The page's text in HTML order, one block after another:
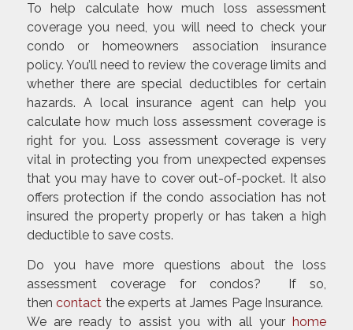
To help calculate how much loss assessment
coverage you need, you will need to check your
condo or homeowners association insurance
policy. You’ll need to review the coverage limits and
whether there are special deductibles for certain
hazards. A local insurance agent can help you
calculate how much loss assessment coverage is
right for you. Loss assessment coverage is very
vital in protecting you from unexpected expenses
that you may have to cover out-of-pocket. It also
offers protection if the condo association has not
insured the property properly or has taken a high
deductible to save costs.
Do you have more questions about the loss
assessment coverage for condos? If so,
thencontact the experts at James Page Insurance.
We are ready to assist you with all yourhome